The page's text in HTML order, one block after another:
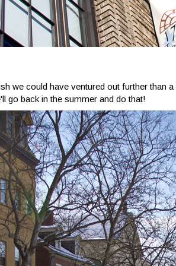
we could have ventured out further than
go back in the summer and do that!